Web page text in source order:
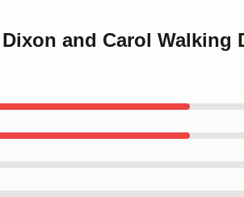
and Carol Walking